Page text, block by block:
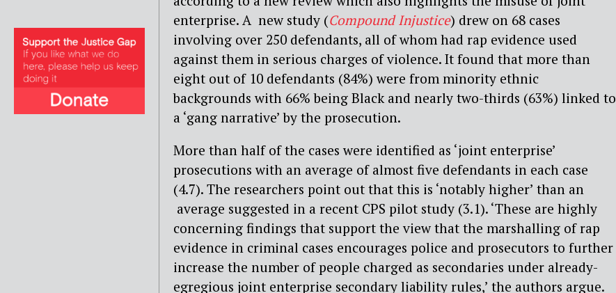
enterprise. A new study (Compound Injustice) drew on 68 cases
involving over 250 defendants, all of whom had rap evidence used
against them in serious charges of violence. It found that more than
eight out of 10 defendants (84%) were from minority ethnic
backgrounds with 66% being Black and nearly two-thirds (63%) linked to
a ‘gang narrative’ by the prosecution.
More than half of the cases were identified as ‘joint enterprise’
prosecutions with an average of almost five defendants in each case
(4.7). The researchers point out that this is ‘notably higher’ than an
average suggested in a recent CPS pilot study (3.1). ‘These are highly
concerning findings that support the view that the marshalling of rap
evidence in criminal cases encourages police and prosecutors to further
increase the number of people charged as secondaries under already-
egregious joint enterprise secondary liability rules,’ the authors argue.